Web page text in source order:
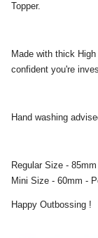
Topper.
Made with thick
confident you're
Hand washing
Regular Size -
Mini Size - 60mm -
Happy Outbossing !